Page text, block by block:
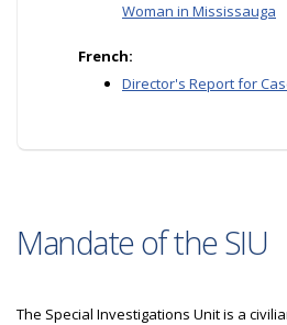
Woman in Mississauga
French:
Director's Report for
Mandate of the SIU
The Special Investigations Unit is a